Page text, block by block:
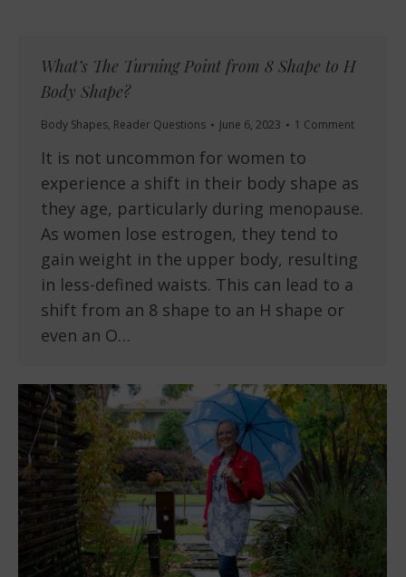
What’s The Turning Point from 8 Shape to H
Body Shape?
Body Shapes, Reader Questions June 6, 2023 1 Comment
It is not uncommon for women to
experience a shift in their body shape as
they age, particularly during menopause.
As women lose estrogen, they tend to
gain weight in the upper body, resulting
in less-defined waists. This can lead to a
shift from an 8 shape to an H shape or
even an O…